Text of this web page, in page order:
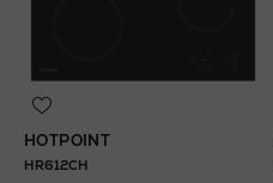
HOTPOINT
HR612CH